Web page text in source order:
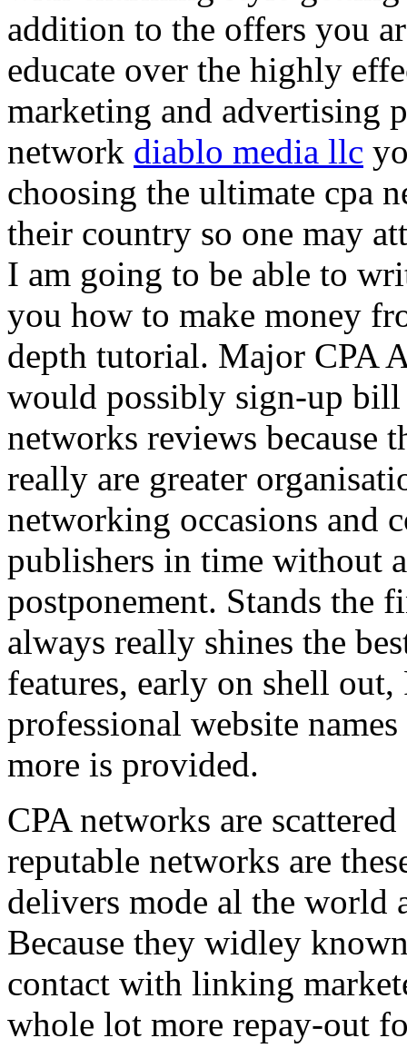
addition to the offers you
educate over the highly
marketing and advertising
network diablo media llc
choosing the ultimate cpa
their country so one may
I am going to be able to
you how to make money
depth tutorial. Major CPA
would possibly sign-up
networks reviews because
really are greater
networking occasions and
publishers in time without
postponement. Stands the
always really shines the
features, early on shell
professional website
more is provided.
CPA networks are
reputable networks are
delivers mode al the world
Because they widley
contact with linking
whole lot more repay-out